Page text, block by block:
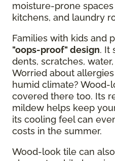
moisture-prone
kitchens, and laundry
Families with kids and
"oops-proof" design. It
dents, scratches,
Worried about
humid climate? Wood-
covered there too. Its
mildew helps keep
its cooling feel can
costs in the summer.
Wood-look tile can